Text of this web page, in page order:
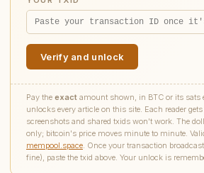
Verify and unlock
Pay the exact amount shown, in BTC or its sats
unlocks every article on this site. Each reader
screenshots and shared txids won't work. The
only; bitcoin's price moves minute to minute.
mempool.space. Once your transaction
fine), paste the txid above. Your unlock is